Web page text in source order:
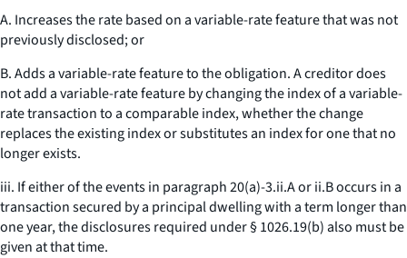
A. Increases the rate based on a variable-rate feature that was not
previously disclosed; or
B. Adds a variable-rate feature to the obligation. A creditor does
not add a variable-rate feature by changing the index of a variable-
rate transaction to a comparable index, whether the change
replaces the existing index or substitutes an index for one that no
longer exists.
iii. If either of the events in paragraph 20(a)-3.ii.A or ii.B occurs in a
transaction secured by a principal dwelling with a term longer than
one year, the disclosures required under § 1026.19(b) also must be
given at that time.